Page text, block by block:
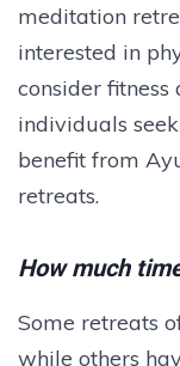
meditation
interested in
consider
individuals
benefit from
retreats.
How much
Some retreats
while others